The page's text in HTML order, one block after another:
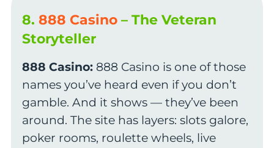
8. 888 Casino– The Veteran
Storyteller
888 Casino:888 Casino is one of those
names you’ve heard even if you don’t
gamble. And it shows — they’ve been
around. The site has layers: slots galore,
poker rooms, roulette wheels, live